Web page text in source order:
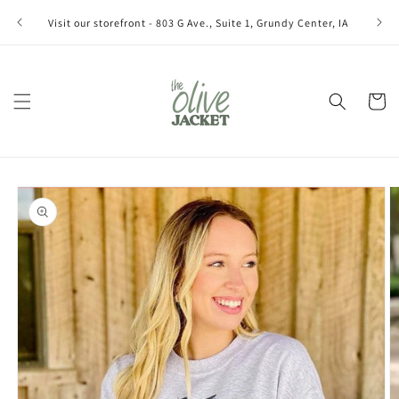
content
Visit our storefront - 803 G Ave., Suite 1, Grundy Center, IA Join
Cart
Skip to
product
information